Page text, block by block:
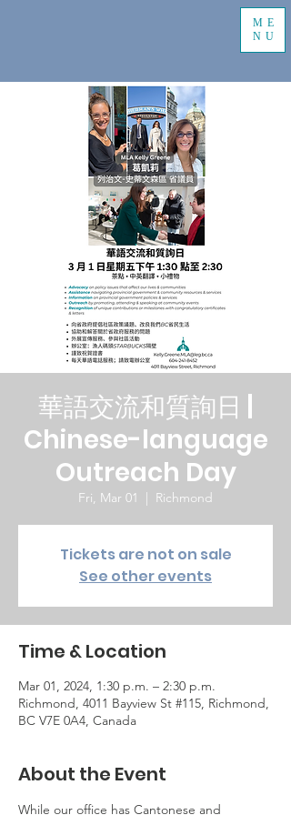
ME
NU
華語交流和質詢日 |
Chinese-language
Outreach Day
Fri, Mar 01
  |
Richmond
Tickets are not on sale
See other events
Time & Location
Mar 01, 2024, 1:30 p.m. – 2:30 p.m.
Richmond, 4011 Bayview St #115, Richmond,
BC V7E 0A4, Canada
About the Event
While our office has Cantonese and